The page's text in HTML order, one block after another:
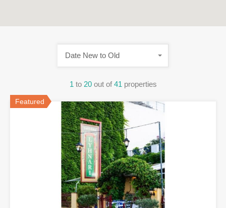
1 to 20 out of 41 properties
Date New to Old
Featured